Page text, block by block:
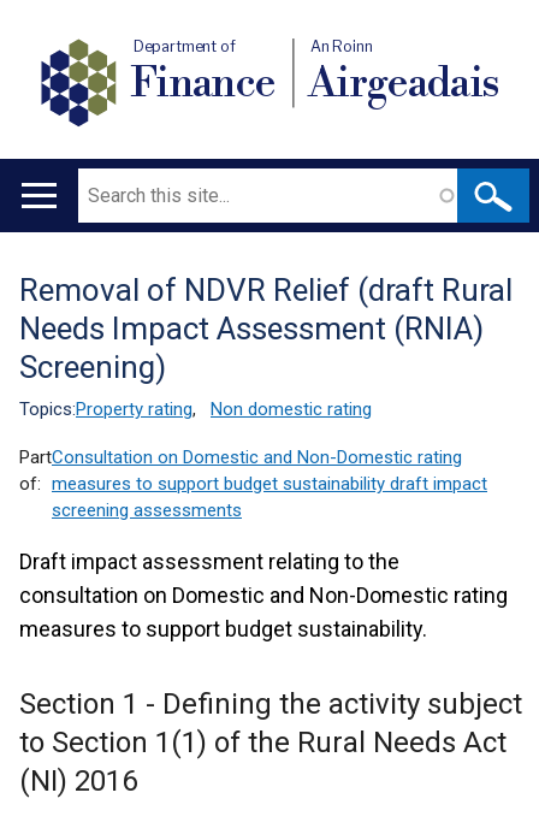
Department of
Finance
An Roinn
Airgeadais
Main
Search
Translation
help
Removal of NDVR Relief (draft Rural
Needs Impact Assessment (RNIA)
Screening)
Topics:Property rating, Non domestic rating
Part
of:
Consultation on Domestic and Non-Domestic rating
measures to support budget sustainability draft impact
screening assessments
Draft impact assessment relating to the
consultation on Domestic and Non-Domestic rating
measures to support budget sustainability.
Section 1 - Defining the activity subject
to Section 1(1) of the Rural Needs Act
(NI) 2016